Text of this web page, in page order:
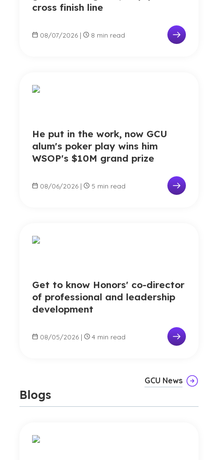
cross finish line
08/07/2026 | 8 min read
He put in the work, now GCU
alum's poker play wins him
WSOP's $10M grand prize
08/06/2026 | 5 min read
Get to know Honors' co-director
of professional and leadership
development
08/05/2026 | 4 min read
GCU News
Blogs